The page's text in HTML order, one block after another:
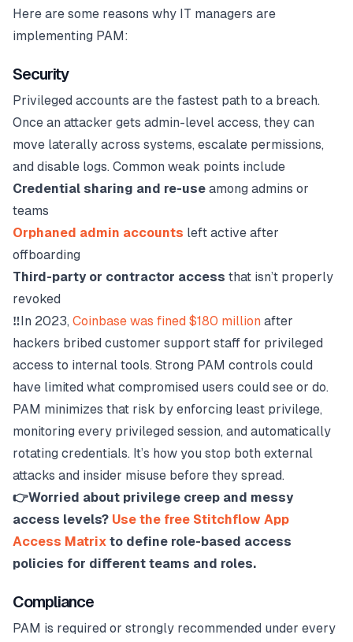
Here are some reasons why IT managers are
implementing PAM:
Security
Privileged accounts are the fastest path to a breach.
Once an attacker gets admin-level access, they can
move laterally across systems, escalate permissions,
and disable logs. Common weak points include
Credential sharing and re-use among admins or
teams
Orphaned admin accounts left active after
offboarding
Third-party or contractor access that isn’t properly
revoked
‼️In 2023, Coinbase was fined $180 million after
hackers bribed customer support staff for privileged
access to internal tools. Strong PAM controls could
have limited what compromised users could see or do.
PAM minimizes that risk by enforcing least privilege,
monitoring every privileged session, and automatically
rotating credentials. It’s how you stop both external
attacks and insider misuse before they spread.
👉Worried about privilege creep and messy
access levels? Use the free Stitchflow App
Access Matrix to define role-based access
policies for different teams and roles.
Compliance
PAM is required or strongly recommended under every